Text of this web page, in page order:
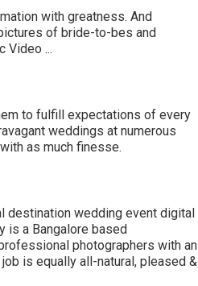
with greatness. And
of bride-to-bes and
Video ...
to fulfill expectations of every
weddings at numerous
as much finesse.
destination wedding event digital
is a Bangalore based
photographers with an
is equally all-natural, pleased &